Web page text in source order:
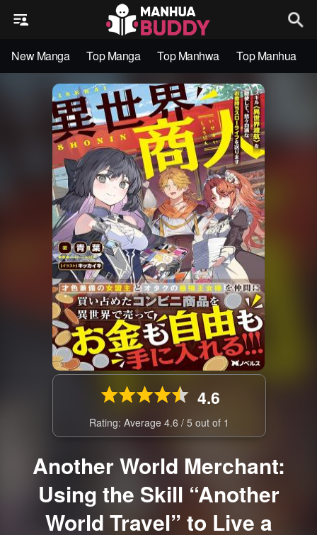
New Manga Top Manga Top Manhwa Top Manhua
4.6
Rating: Average 4.6 / 5 out of 1
Another World Merchant:
Using the Skill “Another
World Travel” to Live a